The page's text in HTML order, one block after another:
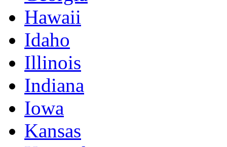
Hawaii
Idaho
Illinois
Indiana
Iowa
Kansas